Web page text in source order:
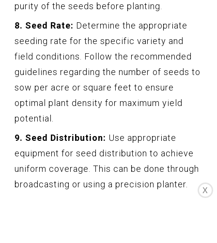
purity of the seeds before planting.
8. Seed Rate: Determine the appropriate
seeding rate for the specific variety and
field conditions. Follow the recommended
guidelines regarding the number of seeds to
sow per acre or square feet to ensure
optimal plant density for maximum yield
potential.
9. Seed Distribution: Use appropriate
equipment for seed distribution to achieve
uniform coverage. This can be done through
broadcasting or using a precision planter.
X